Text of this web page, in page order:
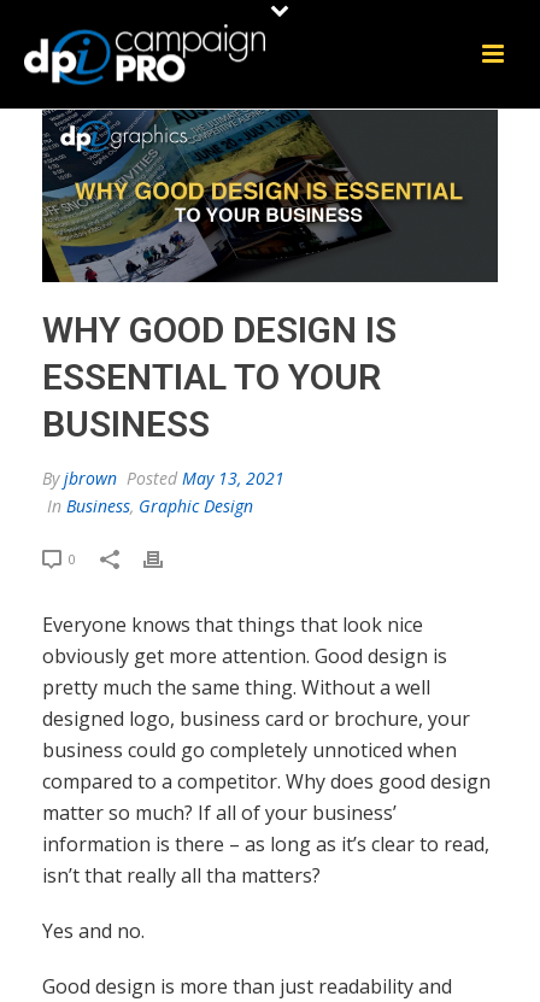
WHY GOOD DESIGN IS
ESSENTIAL TO YOUR
BUSINESS
Byjbrown Posted May 13, 2021
In Business, Graphic Design
0
Everyone knows that things that look nice
obviously get more attention. Good design is
pretty much the same thing. Without a well
designed logo, business card or brochure, your
business could go completely unnoticed when
compared to a competitor. Why does good design
matter so much? If all of your business’
information is there – as long as it’s clear to read,
isn’t that really all tha matters?
Yes and no.
Good design is more than just readability and